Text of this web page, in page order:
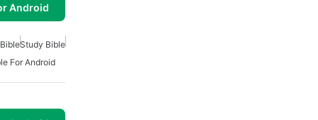
Android
Study Bible
For Android